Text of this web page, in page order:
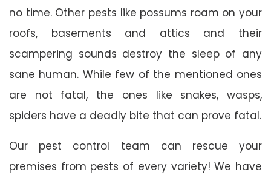
no time. Other pests like possums roam on your
roofs, basements and attics and their
scampering sounds destroy the sleep of any
sane human. While few of the mentioned ones
are not fatal, the ones like snakes, wasps,
spiders have a deadly bite that can prove fatal.
Our pest control team can rescue your
premises from pests of every variety! We have